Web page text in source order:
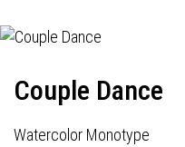
Couple Dance
Watercolor Monotype